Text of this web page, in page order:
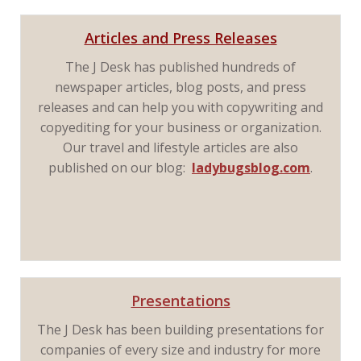
Articles and Press Releases
The J Desk has published hundreds of
newspaper articles, blog posts, and press
releases and can help you with copywriting and
copyediting for your business or organization.
Our travel and lifestyle articles are also
published on our blog: ladybugsblog.com.
Presentations
The J Desk has been building presentations for
companies of every size and industry for more